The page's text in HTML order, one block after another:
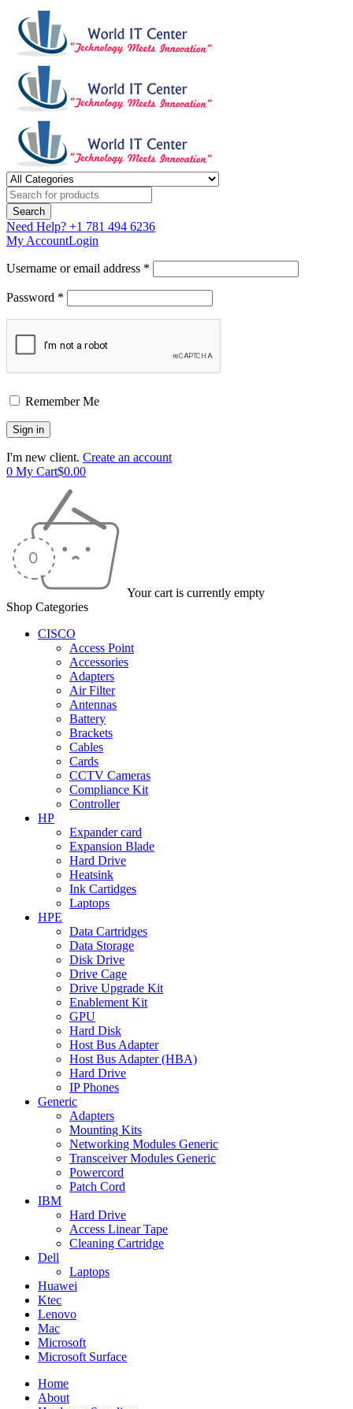
Need Help? +1 781 494 6236
My AccountLogin
Username or email address *
Password *
Remember Me
I'm new client. Create an account
0 My Cart$0.00
Your cart is currently empty
Shop Categories
CISCO
Access Point
Accessories
Adapters
Air Filter
Antennas
Battery
Brackets
Cables
Cards
CCTV Cameras
Compliance Kit
Controller
HP
Expander card
Expansion Blade
Hard Drive
Heatsink
Ink Cartidges
Laptops
HPE
Data Cartridges
Data Storage
Disk Drive
Drive Cage
Drive Upgrade Kit
Enablement Kit
GPU
Hard Disk
Host Bus Adapter
Host Bus Adapter (HBA)
Hard Drive
IP Phones
Generic
Adapters
Mounting Kits
Networking Modules Generic
Transceiver Modules Generic
Powercord
Patch Cord
IBM
Hard Drive
Access Linear Tape
Cleaning Cartridge
Dell
Laptops
Huawei
Ktec
Lenovo
Mac
Microsoft
Microsoft Surface
Home
About